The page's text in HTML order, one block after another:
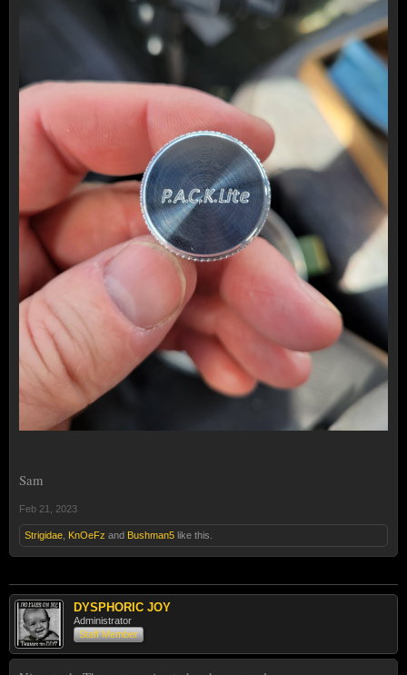
Sam
Feb 21, 2023
Strigidae KnOeFz and Bushman5 like this.
DYSPHORIC JOY
Administrator
Staff Member